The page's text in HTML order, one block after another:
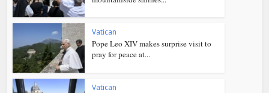
Vatican
Pope Leo XIV makes surprise visit to
pray for peace at...
Vatican